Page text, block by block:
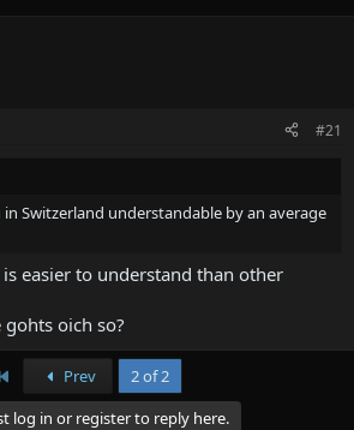
#21
Switzerland understandable by an average
is easier to understand than other
oich so?
Prev
2 of 2
log in or register to reply here.